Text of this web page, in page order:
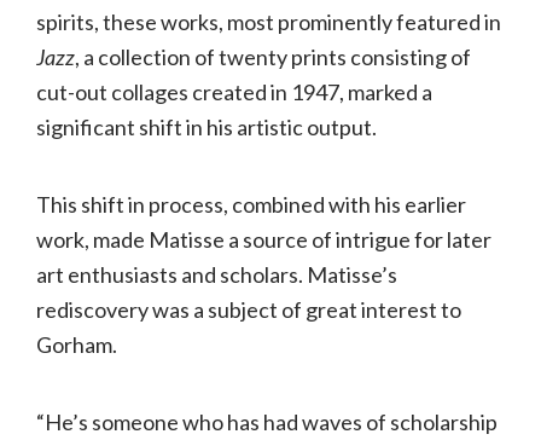
spirits, these works, most prominently featured in
Jazz, a collection of twenty prints consisting of
cut-out collages created in 1947, marked a
significant shift in his artistic output.
This shift in process, combined with his earlier
work, made Matisse a source of intrigue for later
art enthusiasts and scholars. Matisse’s
rediscovery was a subject of great interest to
Gorham.
“He’s someone who has had waves of scholarship